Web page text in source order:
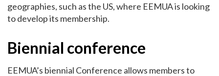
geographies, such as the US, where EEMUA is looking
to develop its membership.
Biennial conference
EEMUA’s biennial Conference allows members to